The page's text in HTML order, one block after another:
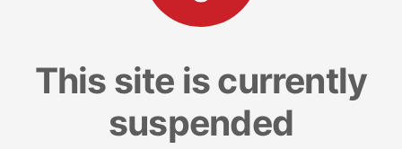
This site is currently
suspended